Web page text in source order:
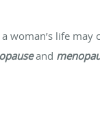
woman’s life may
and